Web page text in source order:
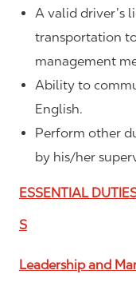
A valid driver’s
transportation
management
Ability to
English.
Perform other
by his/her
ESSENTIAL
S
Leadership and